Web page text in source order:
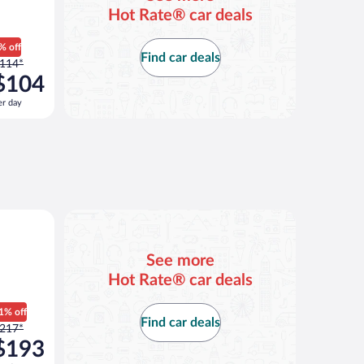
off
day
Hot Rate® car deals
Find car deals
off
See more
Hot Rate® car deals
Find car deals